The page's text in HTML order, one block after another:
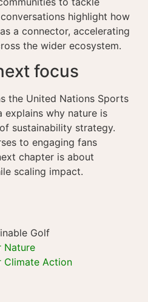
highlight how
a connector, accelerating
the wider ecosystem.
focus
the United Nations Sports
explains why nature is
sustainability strategy.
to engaging fans
chapter is about
scaling impact.
Golf
Nature
Climate Action